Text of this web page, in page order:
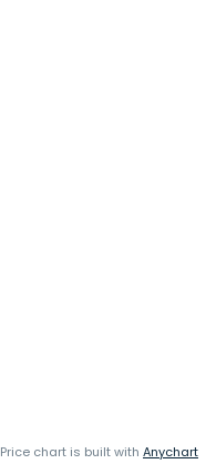
Price chart is built with Anychart